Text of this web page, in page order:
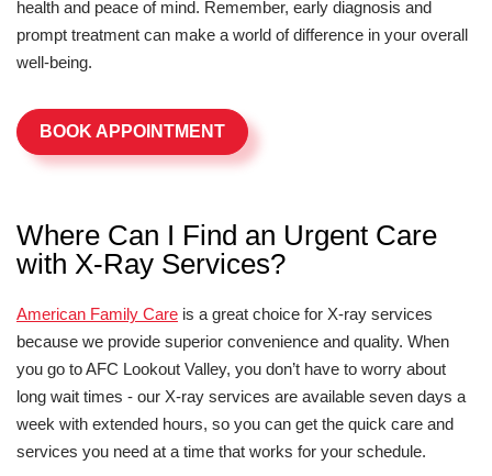
health and peace of mind. Remember, early diagnosis and
prompt treatment can make a world of difference in your overall
well-being.
BOOK APPOINTMENT
Where Can I Find an Urgent Care
with X-Ray Services?
American Family Care is a great choice for X-ray services
because we provide superior convenience and quality. When
you go to AFC Lookout Valley, you don’t have to worry about
long wait times - our X-ray services are available seven days a
week with extended hours, so you can get the quick care and
services you need at a time that works for your schedule.